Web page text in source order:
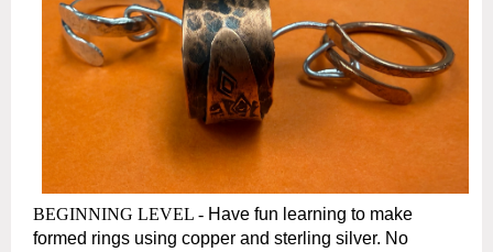
BEGINNING LEVEL - Have fun learning to make
formed rings using copper and sterling silver. No